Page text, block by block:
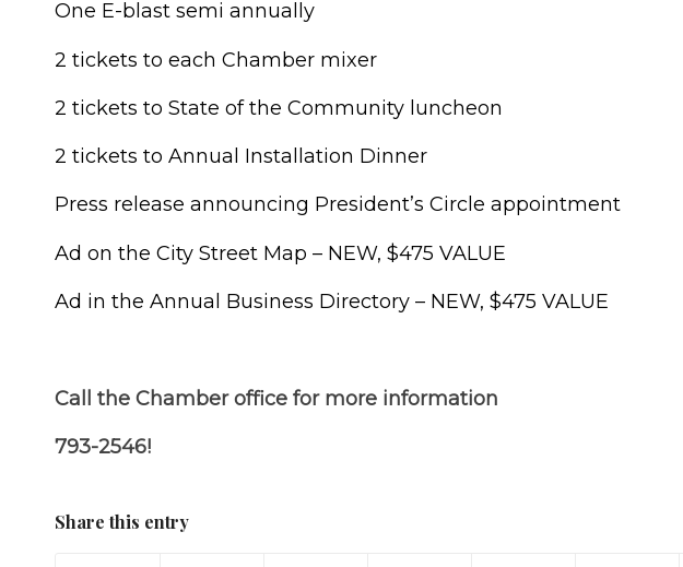
One E-blast semi annually
2 tickets to each Chamber mixer
2 tickets to State of the Community luncheon
2 tickets to Annual Installation Dinner
Press release announcing President’s Circle appointment
Ad on the City Street Map – NEW, $475 VALUE
Ad in the Annual Business Directory – NEW, $475 VALUE
Call the Chamber office for more information
793-2546!
Share this entry